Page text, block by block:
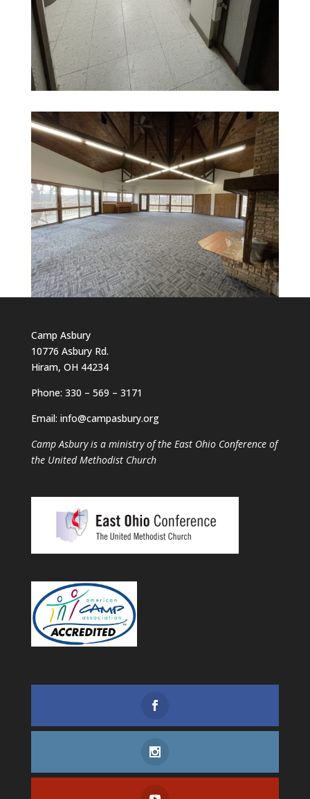
Camp Asbury
10776 Asbury Rd.
Hiram, OH 44234
Phone: 330 – 569 – 3171
Email: info@campasbury.org
Camp Asbury is a ministry of the East Ohio Conference of
the United Methodist Church